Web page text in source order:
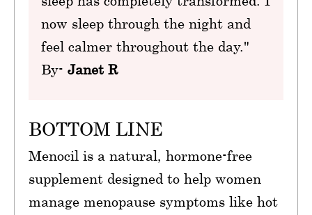
now sleep through the night and
feel calmer throughout the day."
By-Janet R
BOTTOM LINE
Menocil is a natural, hormone-free
supplement designed to help women
manage menopause symptoms like hot